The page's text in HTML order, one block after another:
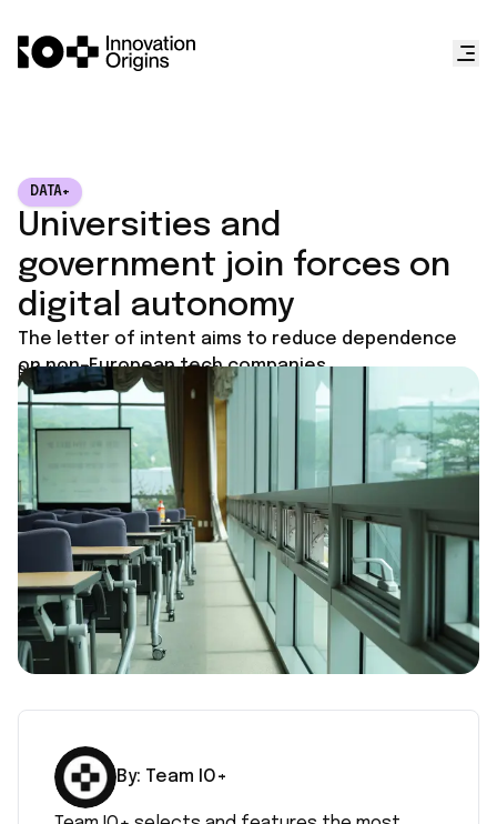
DATA+
Universities and
government join forces on
digital autonomy
The letter of intent aims to reduce dependence
on non-European tech companies.
Published on June 23, 2026
By: Team IO+